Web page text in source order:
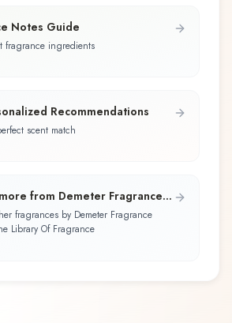
Notes Guide
fragrance ingredients
Recommendations
scent match
from Demeter Fragrance
Library Of Fragrance
fragrances by Demeter Fragrance
Library Of Fragrance